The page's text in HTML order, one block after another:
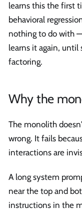
learns this the first
behavioral
nothing to do with
learns it again,
factoring.
Why the
The monolith
wrong. It fails
interactions are
A long system
near the top and
instructions in the